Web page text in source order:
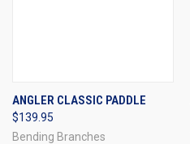
ANGLER CLASSIC PADDLE
$139.95
Bending Branches